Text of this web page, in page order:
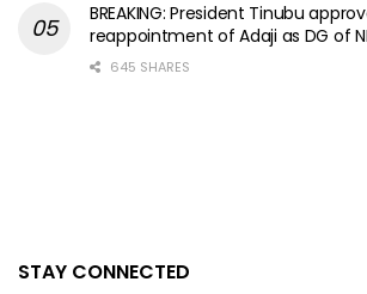
BREAKING: President Tinubu
reappointment of Adaji as DG of
645 SHARES
STAY CONNECTED